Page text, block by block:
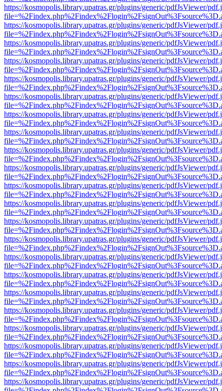
https://kosmopolis.library.upatras.gr/plugins/generic/pdfJsViewer/
https://kosmopolis.library.upatras.gr/plugins/generic/pdfJsViewer/
https://kosmopolis.library.upatras.gr/plugins/generic/pdfJsViewer/
https://kosmopolis.library.upatras.gr/plugins/generic/pdfJsViewer/
https://kosmopolis.library.upatras.gr/plugins/generic/pdfJsViewer/
https://kosmopolis.library.upatras.gr/plugins/generic/pdfJsViewer/
https://kosmopolis.library.upatras.gr/plugins/generic/pdfJsViewer/
https://kosmopolis.library.upatras.gr/plugins/generic/pdfJsViewer/
https://kosmopolis.library.upatras.gr/plugins/generic/pdfJsViewer/
https://kosmopolis.library.upatras.gr/plugins/generic/pdfJsViewer/
https://kosmopolis.library.upatras.gr/plugins/generic/pdfJsViewer/
https://kosmopolis.library.upatras.gr/plugins/generic/pdfJsViewer/
https://kosmopolis.library.upatras.gr/plugins/generic/pdfJsViewer/
https://kosmopolis.library.upatras.gr/plugins/generic/pdfJsViewer/
https://kosmopolis.library.upatras.gr/plugins/generic/pdfJsViewer/
https://kosmopolis.library.upatras.gr/plugins/generic/pdfJsViewer/
https://kosmopolis.library.upatras.gr/plugins/generic/pdfJsViewer/
https://kosmopolis.library.upatras.gr/plugins/generic/pdfJsViewer/
https://kosmopolis.library.upatras.gr/plugins/generic/pdfJsViewer/
https://kosmopolis.library.upatras.gr/plugins/generic/pdfJsViewer/
https://kosmopolis.library.upatras.gr/plugins/generic/pdfJsViewer/
https://kosmopolis.library.upatras.gr/plugins/generic/pdfJsViewer/